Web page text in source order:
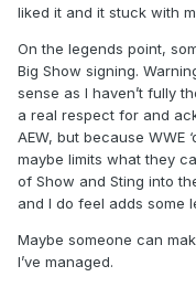
liked it and it stuck with
On the legends point,
Big Show signing.
sense as I haven’t fully
a real respect for and
AEW, but because WWE
maybe limits what they
of Show and Sting into
and I do feel adds some
Maybe someone can
I’ve managed.